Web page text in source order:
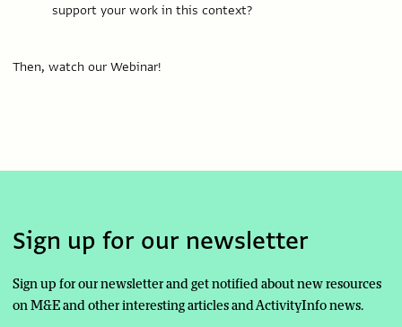
support your work in this context?
Then, watch our Webinar!
Sign up for our newsletter
Sign up for our newsletter and get notified about new resources
on M&E and other interesting articles and ActivityInfo news.